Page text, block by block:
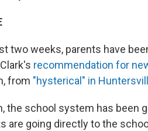
two weeks, parents have
recommendation for
from "hysterical" in
the school system has been
are going directly to the